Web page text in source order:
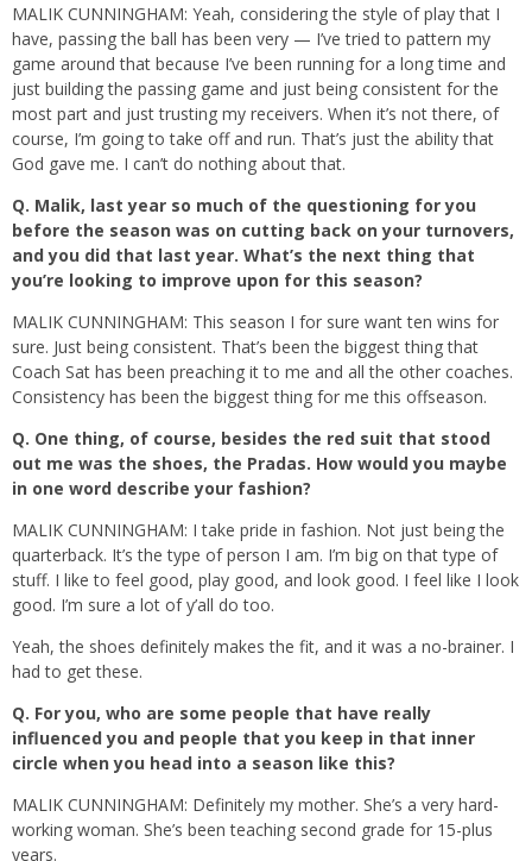
MALIK CUNNINGHAM: Yeah, considering the style of play that I
have, passing the ball has been very — I’ve tried to pattern my
game around that because I’ve been running for a long time and
just building the passing game and just being consistent for the
most part and just trusting my receivers. When it’s not there, of
course, I’m going to take off and run. That’s just the ability that
God gave me. I can’t do nothing about that.
Q. Malik, last year so much of the questioning for you
before the season was on cutting back on your turnovers,
and you did that last year. What’s the next thing that
you’re looking to improve upon for this season?
MALIK CUNNINGHAM: This season I for sure want ten wins for
sure. Just being consistent. That’s been the biggest thing that
Coach Sat has been preaching it to me and all the other coaches.
Consistency has been the biggest thing for me this offseason.
Q. One thing, of course, besides the red suit that stood
out me was the shoes, the Pradas. How would you maybe
in one word describe your fashion?
MALIK CUNNINGHAM: I take pride in fashion. Not just being the
quarterback. It’s the type of person I am. I’m big on that type of
stuff. I like to feel good, play good, and look good. I feel like I look
good. I’m sure a lot of y’all do too.
Yeah, the shoes definitely makes the fit, and it was a no-brainer. I
had to get these.
Q. For you, who are some people that have really
influenced you and people that you keep in that inner
circle when you head into a season like this?
MALIK CUNNINGHAM: Definitely my mother. She’s a very hard-
working woman. She’s been teaching second grade for 15-plus
years.